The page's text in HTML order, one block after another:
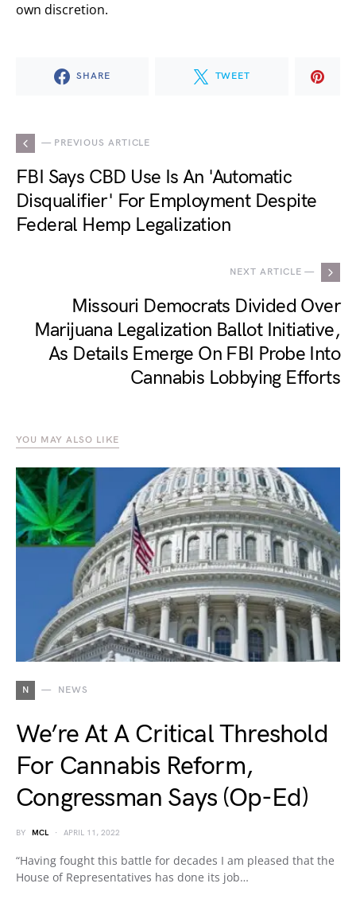
own discretion.
SHARE TWEET
— PREVIOUS ARTICLE
FBI Says CBD Use Is An 'Automatic
Disqualifier' For Employment Despite
Federal Hemp Legalization
NEXT ARTICLE —
Missouri Democrats Divided Over
Marijuana Legalization Ballot Initiative,
As Details Emerge On FBI Probe Into
Cannabis Lobbying Efforts
YOU MAY ALSO LIKE
N NEWS
We’re At A Critical Threshold
For Cannabis Reform,
Congressman Says (Op-Ed)
BY MCL APRIL 11, 2022
“Having fought this battle for decades I am pleased that the
House of Representatives has done its job…